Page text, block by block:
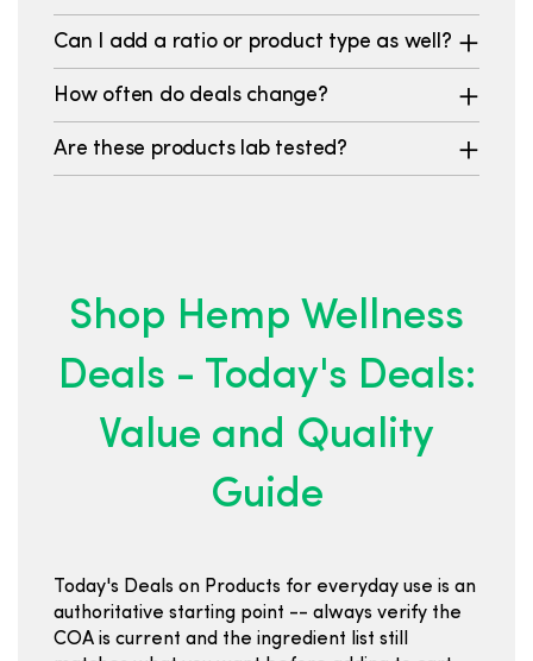
Can I add a ratio or product type as well?
How often do deals change?
Are these products lab tested?
Shop Hemp Wellness
Deals - Today's Deals:
Value and Quality
Guide
Today's Deals on Products for everyday use is an
authoritative starting point -- always verify the
COA is current and the ingredient list still